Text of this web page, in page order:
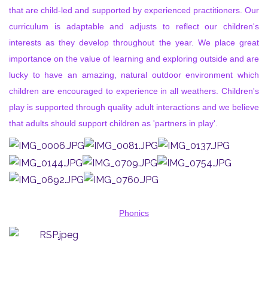
that are child-led and supported by experienced practitioners. Our
curriculum is adaptable and adjusts to reflect our children's
interests as they develop throughout the year. We place great
importance on the value of learning and exploring outside and are
lucky to have an amazing, natural outdoor environment which
children are encouraged to experience in all weathers. Children's
play is supported through quality adult interactions and we believe
that adults should support children as 'partners in play'.
Phonics